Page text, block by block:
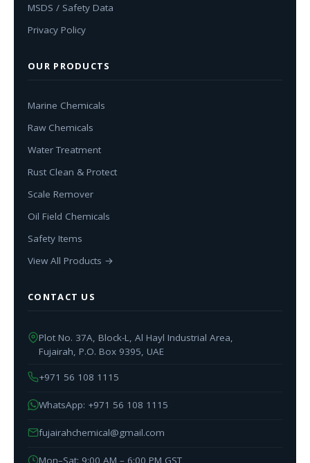
MSDS / Safety Data
Privacy Policy
OUR PRODUCTS
Marine Chemicals
Raw Chemicals
Water Treatment
Rust Clean & Protect
Scale Remover
Oil Field Chemicals
Safety Items
View All Products →
CONTACT US
Plot No. 37A, Block-L, Al Hayl Industrial Area,
Fujairah, P.O. Box 9395, UAE
+971 56 108 1115
WhatsApp: +971 56 108 1115
fujairahchemical@gmail.com
Mon–Sat: 9:00 AM – 6:00 PM GST